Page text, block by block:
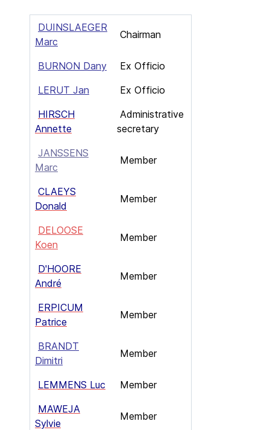
DUINSLAEGER
Marc
Chairman
BURNON Dany
Ex Officio
LERUT Jan
Ex Officio
HIRSCH
Annette
Administrative
secretary
JANSSENS
Marc
Member
CLAEYS
Donald
Member
DELOOSE
Koen
Member
D'HOORE
André
Member
ERPICUM
Patrice
Member
BRANDT
Dimitri
Member
LEMMENS Luc
Member
MAWEJA
Sylvie
Member